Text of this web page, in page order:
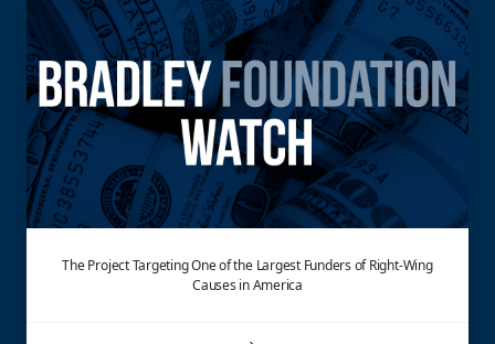
The Project Targeting One of the Largest Funders of Right-Wing
Causes in America